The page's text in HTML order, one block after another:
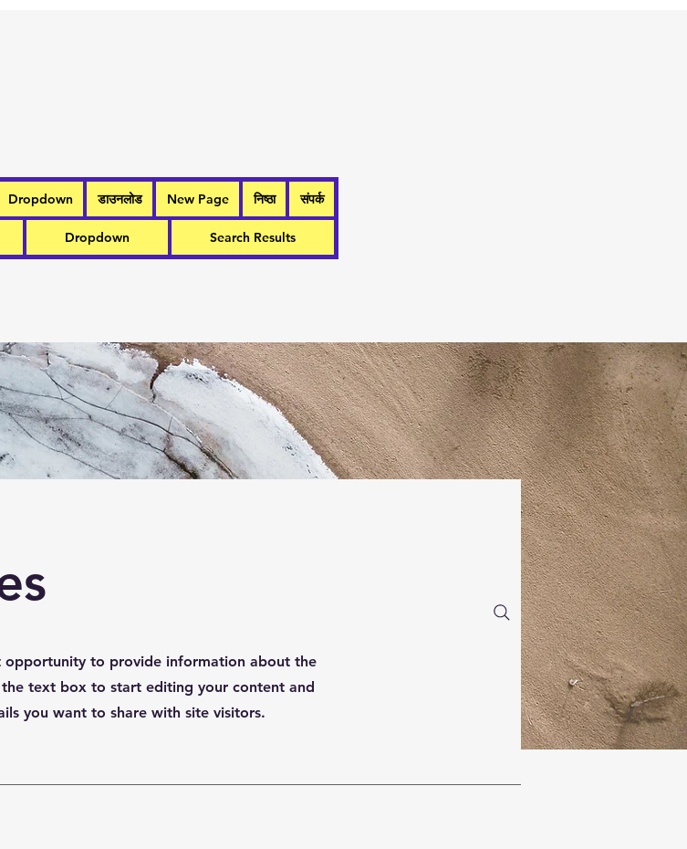
Dropdown डाउनलोड New Page निष्ठा संपर्क
Dropdown Search Results
opportunity to provide information about the
text box to start editing your content and
you want to share with site visitors.